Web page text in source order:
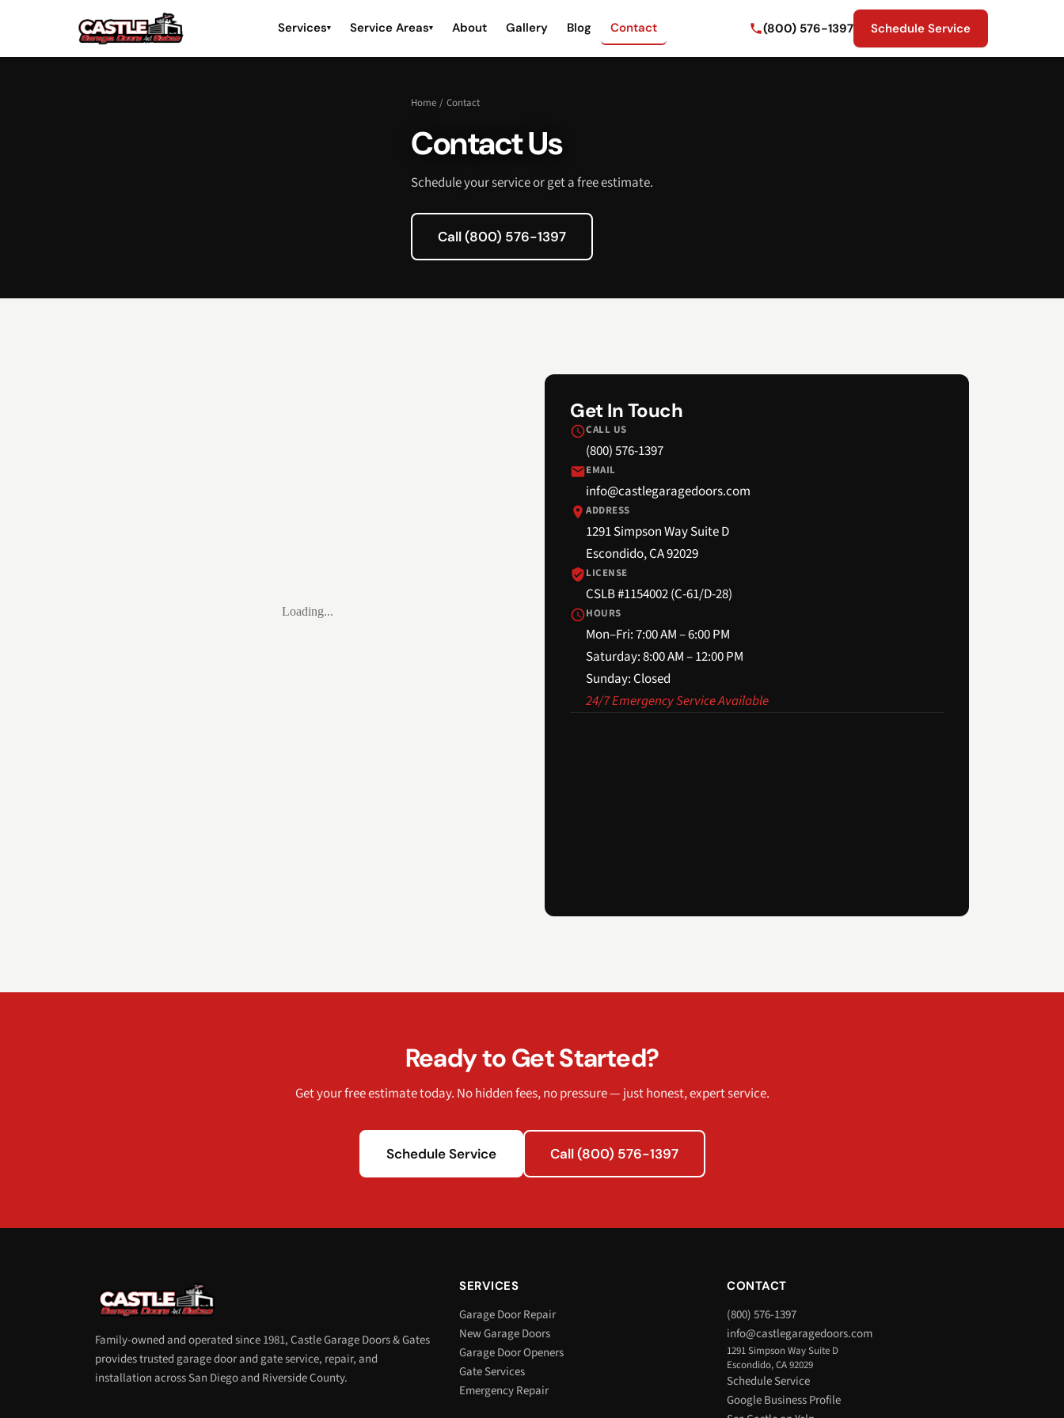
Services▾ Service Areas▾ About Gallery Blog Contact (800) 576-1397 Schedule Service
Home / Contact
Contact Us
Schedule your service or get a free estimate.
Call (800) 576-1397
Get In Touch
CALL US
(800) 576-1397
EMAIL
info@castlegaragedoors.com
ADDRESS
1291 Simpson Way Suite D
Escondido, CA 92029
LICENSE
CSLB #1154002 (C-61/D-28)
HOURS
Mon–Fri: 7:00 AM – 6:00 PM
Saturday: 8:00 AM – 12:00 PM
Sunday: Closed
24/7 Emergency Service Available
Ready to Get Started?
Get your free estimate today. No hidden fees, no pressure — just honest, expert service.
Schedule Service Call (800) 576-1397
Family-owned and operated since 1981, Castle Garage Doors & Gates
provides trusted garage door and gate service, repair, and
installation across San Diego and Riverside County.
SERVICES
Garage Door Repair
New Garage Doors
Garage Door Openers
Gate Services
Emergency Repair
CONTACT
(800) 576-1397
info@castlegaragedoors.com
1291 Simpson Way Suite D
Escondido, CA 92029
Schedule Service
Google Business Profile